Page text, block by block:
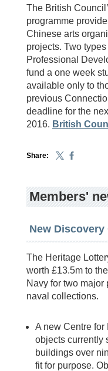
The British
programme
Chinese arts
projects. Two
Professional
fund a one week
available only to
previous
deadline for the
2016. British
Share:
Members'
New Discovery
The Heritage
worth £13.5m to
Navy for two major
naval collections.
A new Centre
objects currently
buildings over
fit for purpose.